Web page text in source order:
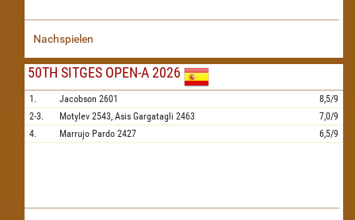
Nachspielen
50TH SITGES OPEN-A 2026
1. Jacobson 2601
8,5/9
2-3.
Motylev 2543, Asis Gargatagli 2463
7,0/9
4.
Marrujo Pardo 2427 6,5/9